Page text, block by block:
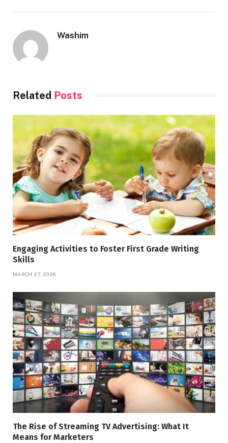
Washim
Related Posts
Engaging Activities to Foster First Grade Writing
Skills
MARCH 27, 2026
The Rise of Streaming TV Advertising: What It
Means for Marketers